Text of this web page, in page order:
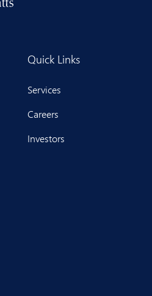
Quick Links
Services
Careers
Investors